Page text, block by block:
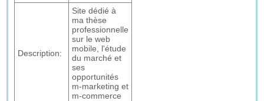
Description:
Site dédié à
ma thèse
professionnelle
sur le web
mobile, l'étude
du marché et
ses
opportunités
m-marketing et
m-commerce